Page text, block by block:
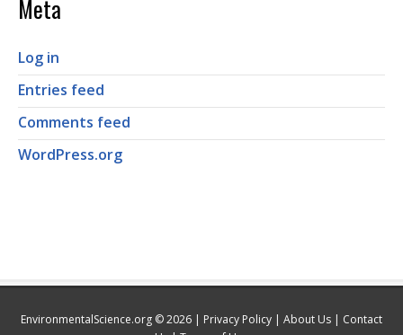
Meta
Log in
Entries feed
Comments feed
WordPress.org
EnvironmentalScience.org © 2026 | Privacy Policy | About Us | Contact